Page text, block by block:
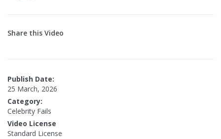
Share this Video
Publish Date:
25 March, 2026
Category:
Celebrity Fails
Video License
Standard License